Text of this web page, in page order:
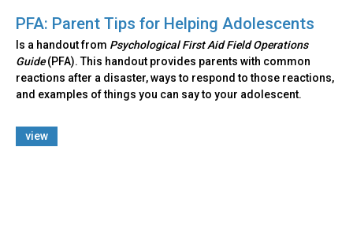
PFA: Parent Tips for Helping Adolescents
Is a handout from Psychological First Aid Field Operations
Guide(PFA). This handout provides parents with common
reactions after a disaster, ways to respond to those reactions,
and examples of things you can say to your adolescent.
view